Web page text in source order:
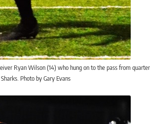
Ryan Wilson (14) who hung on to the pass from
Photo by Gary Evans